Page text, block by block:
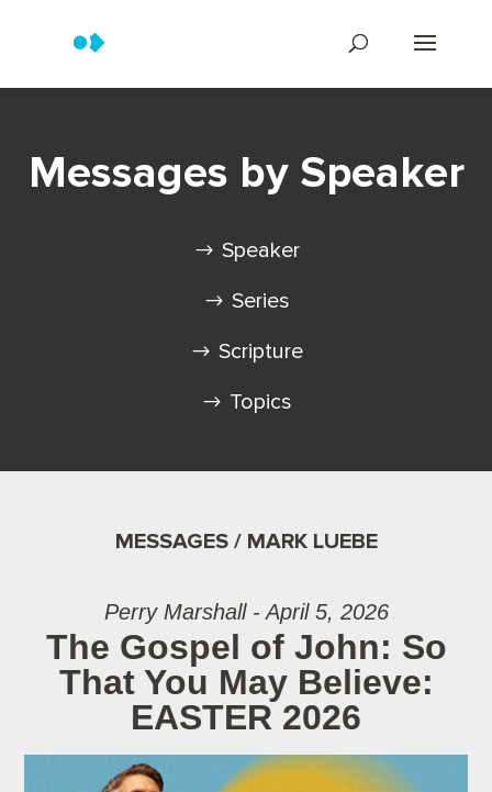
Messages by Speaker
Speaker
Series
Scripture
Topics
MESSAGES / MARK LUEBE
Perry Marshall - April 5, 2026
The Gospel of John: So
That You May Believe:
EASTER 2026